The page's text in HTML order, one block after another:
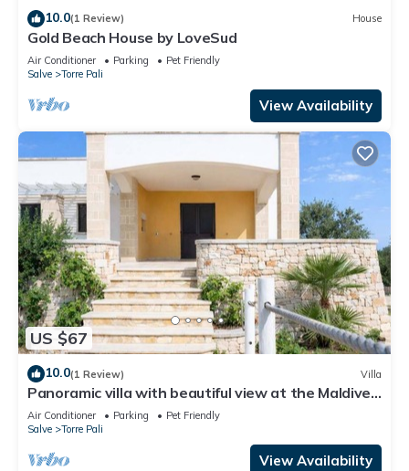
10.0(1 Review) House
Gold Beach House by LoveSud
Air Conditioner Parking
Pet Friendly
Salve
Torre Pali
View Availability
US $67
10.0(1 Review) Villa
Panoramic villa with beautiful view at the Maldives
of Salento
Air Conditioner Parking
Pet Friendly
Salve
Torre Pali
View Availability